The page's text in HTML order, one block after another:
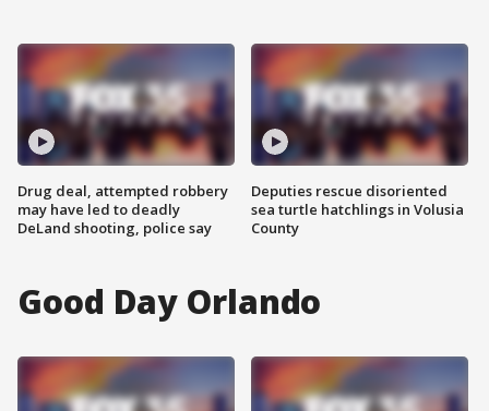
Drug deal, attempted robbery
may have led to deadly
DeLand shooting, police say
Deputies rescue disoriented
sea turtle hatchlings in Volusia
County
Good Day Orlando